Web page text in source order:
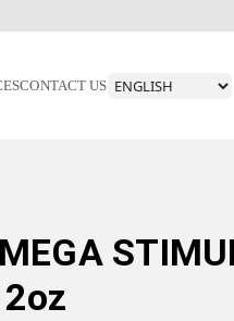
CONTACT US